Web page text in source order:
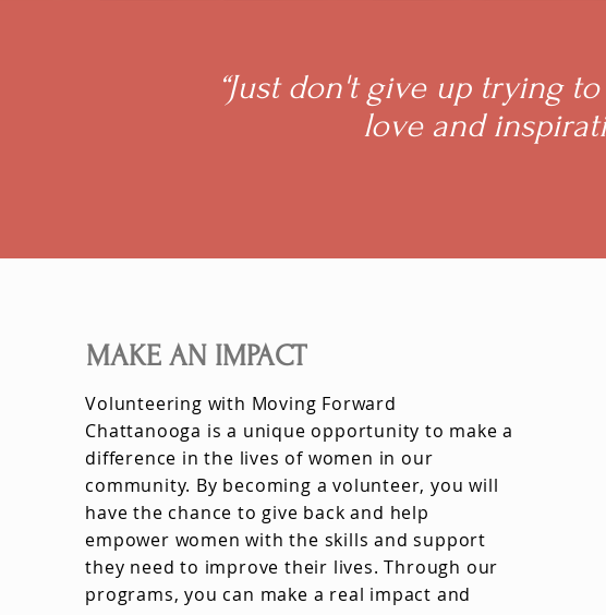
“Just don't give up trying
love and
MAKE AN IMPACT
Volunteering with Moving Forward
Chattanooga is a unique opportunity to make a
difference in the lives of women in our
community. By becoming a volunteer, you will
have the chance to give back and help
empower women with the skills and support
they need to improve their lives. Through our
programs, you can make a real impact and